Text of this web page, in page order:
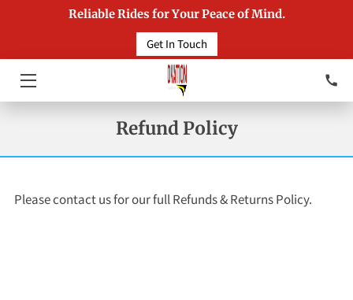
Reliable Rides for Your Peace of Mind.
Get In Touch
HOME
Refund Policy
Please contact us for our full Refunds & Returns Policy.